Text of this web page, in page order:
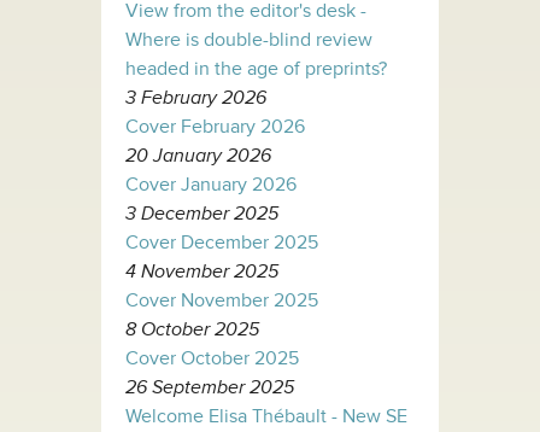
View from the editor's desk -
Where is double-blind review
headed in the age of preprints?
3 February 2026
Cover February 2026
20 January 2026
Cover January 2026
3 December 2025
Cover December 2025
4 November 2025
Cover November 2025
8 October 2025
Cover October 2025
26 September 2025
Welcome Elisa Thébault - New SE